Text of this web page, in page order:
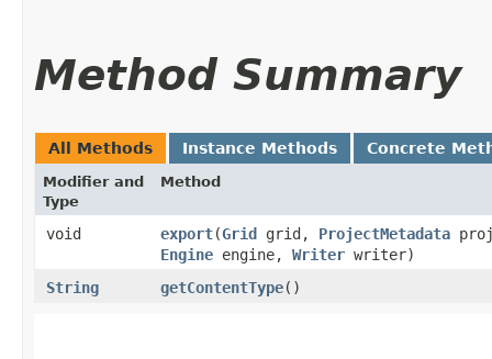
Method Summary
All Methods Instance Methods Concrete
Modifier and
Type
Method
void export​(Grid grid, ProjectMetadata
Engine engine, Writer writer)
String
getContentType()